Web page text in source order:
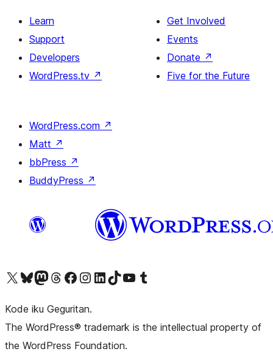
Learn
Support
Developers
WordPress.tv ↗
Get Involved
Events
Donate ↗
Five for the Future
WordPress.com ↗
Matt ↗
bbPress ↗
BuddyPress ↗
Visit our X (formerly Twitter) account
Visit our Bluesky account
Visit our Mastodon account
Visit our Threads account
Visit our Facebook pageVisit our Instagram account
Visit our LinkedIn account
Visit our TikTok account
Visit our YouTube channel
Visit our Tumblr account
Kode iku Geguritan.
The WordPress® trademark is the intellectual property of
the WordPress Foundation.